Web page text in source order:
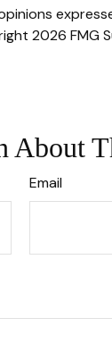
2026 FMG
About
Email